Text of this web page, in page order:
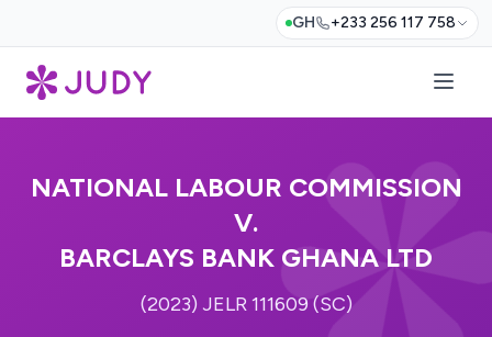
GH +233 256 117 758
NATIONAL LABOUR COMMISSION
V.
BARCLAYS BANK GHANA LTD
(2023) JELR 111609 (SC)